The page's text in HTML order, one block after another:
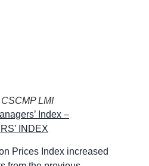
LMI
Index –
INDEX
Prices Index increased